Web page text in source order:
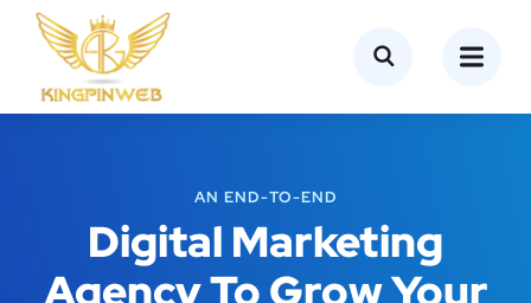
AN END-TO-END
Digital Marketing
Agency To Grow Your